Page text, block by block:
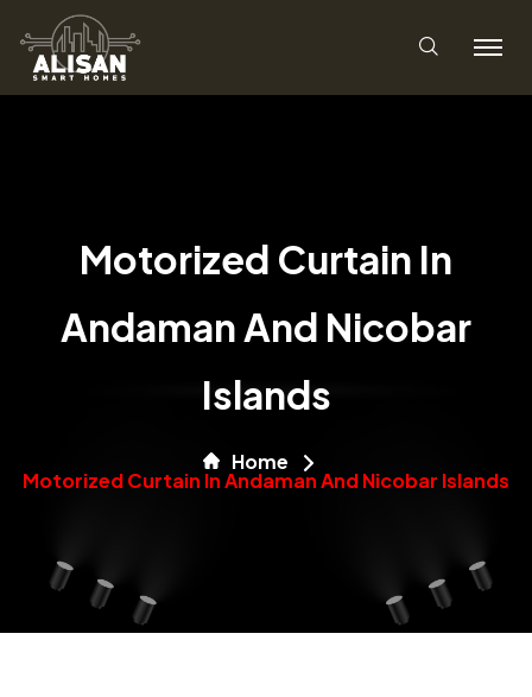
Motorized Curtain In
Andaman And Nicobar
Islands
Home
Motorized Curtain In Andaman And Nicobar Islands